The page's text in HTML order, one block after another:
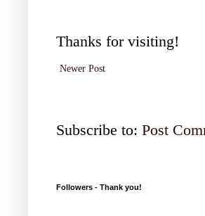
Thanks for visiting!
Newer Post
Subscribe to: Post
Followers - Thank you!